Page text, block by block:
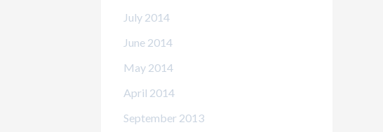
July 2014
June 2014
May 2014
April 2014
September 2013